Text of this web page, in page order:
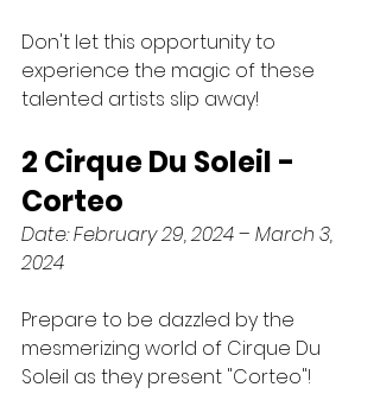
Don't let this opportunity to
experience the magic of these
talented artists slip away!
2 Cirque Du Soleil -
Corteo
Date: February 29, 2024 – March 3,
2024
Prepare to be dazzled by the
mesmerizing world of Cirque Du
Soleil as they present "Corteo"!